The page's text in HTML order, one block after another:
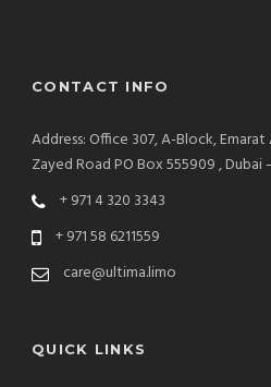
CONTACT INFO
Address: Office 307, A-Block,
Zayed Road PO Box 555909 , Dubai
+ 971 4 320 3343
+ 971 58 6211559
care@ultima.limo
QUICK LINKS